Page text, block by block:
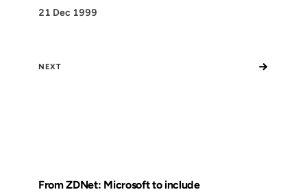
21 Dec 1999
NEXT →
From ZDNet: Microsoft to include